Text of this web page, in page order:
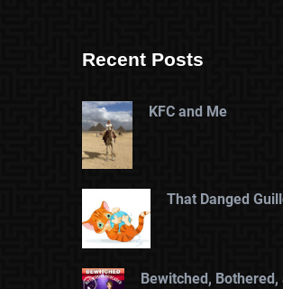
Recent Posts
KFC and Me
That Danged
Bewitched, Bothered,